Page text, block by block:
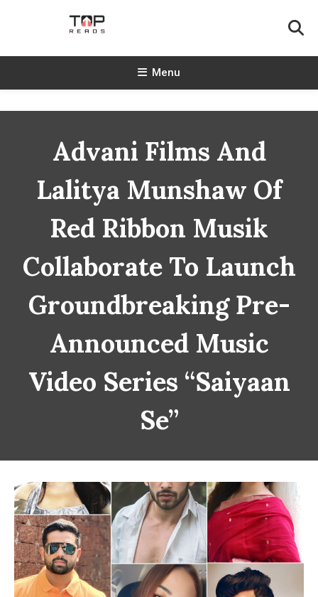
TopReads
Menu
Advani Films And
Lalitya Munshaw Of
Red Ribbon Musik
Collaborate To Launch
Groundbreaking Pre-
Announced Music
Video Series “Saiyaan
Se”